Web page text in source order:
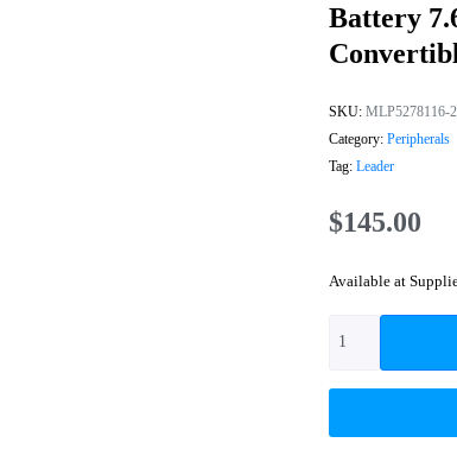
Battery
SKU: MLP5278116-
Category: Peripherals
Tag: Leader
$145.00
Available at